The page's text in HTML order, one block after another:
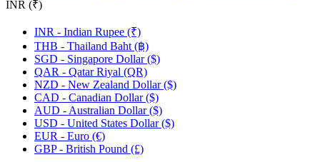
INR (₹)
INR - Indian Rupee (₹)
THB - Thailand Baht (฿)
SGD - Singapore Dollar ($)
QAR - Qatar Riyal (QR)
NZD - New Zealand Dollar ($)
CAD - Canadian Dollar ($)
AUD - Australian Dollar ($)
USD - United States Dollar ($)
EUR - Euro (€)
GBP - British Pound (£)